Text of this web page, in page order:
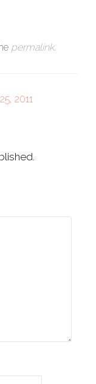
permalink.
2011